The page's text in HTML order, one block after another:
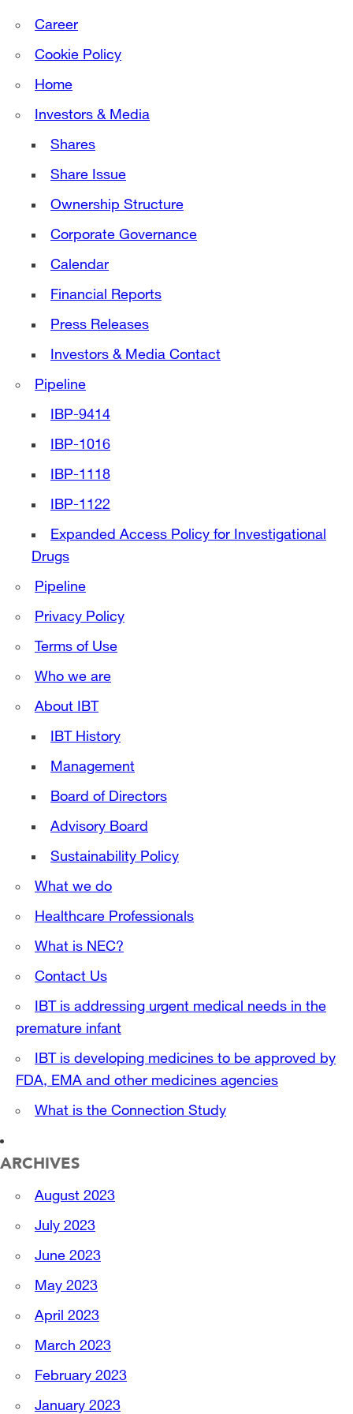
Career
Cookie Policy
Home
Investors & Media
Shares
Share Issue
Ownership Structure
Corporate Governance
Calendar
Financial Reports
Press Releases
Investors & Media Contact
Pipeline
IBP-9414
IBP-1016
IBP-1118
IBP-1122
Expanded Access Policy for Investigational
Drugs
Pipeline
Privacy Policy
Terms of Use
Who we are
About IBT
IBT History
Management
Board of Directors
Advisory Board
Sustainability Policy
What we do
Healthcare Professionals
What is NEC?
Contact Us
IBT is addressing urgent medical needs in the
premature infant
IBT is developing medicines to be approved by
FDA, EMA and other medicines agencies
What is the Connection Study
ARCHIVES
August 2023
July 2023
June 2023
May 2023
April 2023
March 2023
February 2023
January 2023